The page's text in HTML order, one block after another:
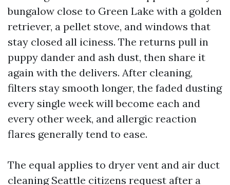
bungalow close to Green Lake with a golden
retriever, a pellet stove, and windows that
stay closed all iciness. The returns pull in
puppy dander and ash dust, then share it
again with the delivers. After cleaning,
filters stay smooth longer, the faded dusting
every single week will become each and
every other week, and allergic reaction
flares generally tend to ease.
The equal applies to dryer vent and air duct
cleaning Seattle citizens request after a